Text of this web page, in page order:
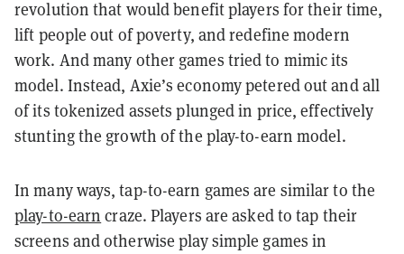
revolution that would benefit players for their time,
lift people out of poverty, and redefine modern
work. And many other games tried to mimic its
model. Instead, Axie’s economy petered out and all
of its tokenized assets plunged in price, effectively
stunting the growth of the play-to-earn model.
In many ways, tap-to-earn games are similar to the
play-to-earn craze. Players are asked to tap their
screens and otherwise play simple games in